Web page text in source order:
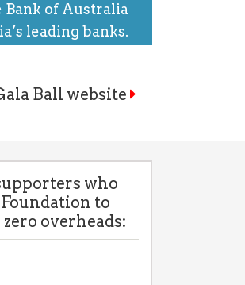
Bank of Australia
leading banks.
Ball website
who
to
overheads: